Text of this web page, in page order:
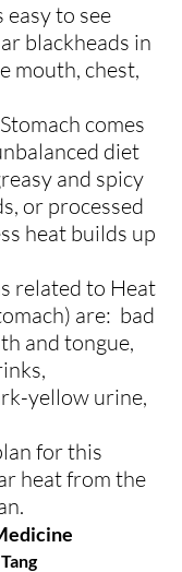
to see
blackheads in
mouth, chest,
comes
diet
and spicy
or processed
heat builds up
related to Heat
are:  bad
and tongue,
yellow urine,
for this
heat from the